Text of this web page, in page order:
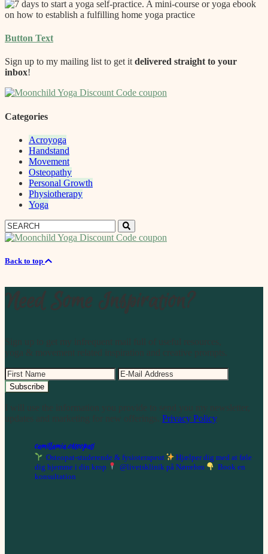
Button Text
Sign up to my mailing list to get itdelivered straight to your
inbox!
Categories
Acroyoga
Handstand
Movement
Osteopathy
Personal Growth
Physiotherapy
Yoga
Search
for:
Back to top
Need Some Inspiration?
Sign up to get my infrequent mail full of useful resources,
yoga & movement related inspiration and creative prompts.
I will use the information you provide to send you my newsletter,
updates and marketing for new offerings. Privacy Policy.
camillamia.osteopati
Osteopat-studerende & fysioterapeut
Hjælper dig med at føle
dig hjemme i din krop
@livetsklinik på Nørrebro
Book en
konsultation